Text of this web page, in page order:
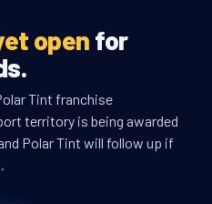
open for
Tint franchise
territory is being awarded
Polar Tint will follow up if